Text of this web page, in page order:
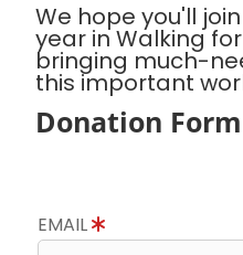
We hope you'll
year in Walking
bringing much-
this important
Donation Form
EMAIL